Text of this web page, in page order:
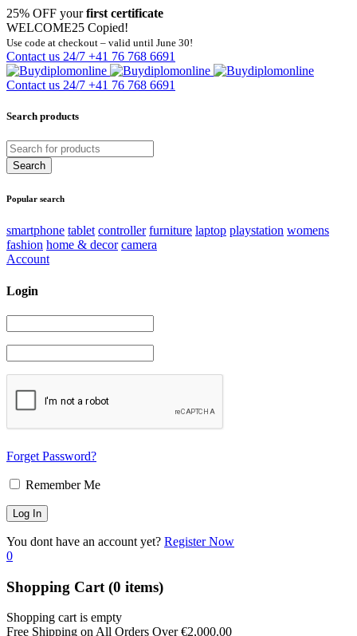
25% OFF yourfirst certificate
WELCOME25 Copied!
Use code at checkout – valid until June 30!
Contact us 24/7 +41 76 768 6691
Contact us 24/7 +41 76 768 6691
Search products
Popular search
smartphone tablet controller furniture laptop playstation womens
fashion home & decor camera
Account
Login
Forget Password?
Remember Me
You dont have an account yet? Register Now
0
Shopping Cart (0 items)
Shopping cart is empty
Free Shipping on All Orders Over€2,000.00